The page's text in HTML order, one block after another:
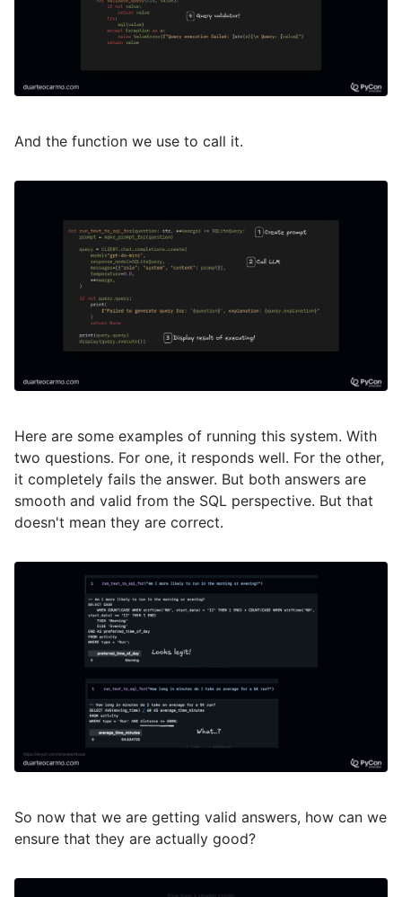
And the function we use to call it.
Here are some examples of running this system. With
two questions. For one, it responds well. For the other,
it completely fails the answer. But both answers are
smooth and valid from the SQL perspective. But that
doesn't mean they are correct.
So now that we are getting valid answers, how can we
ensure that they are actually good?